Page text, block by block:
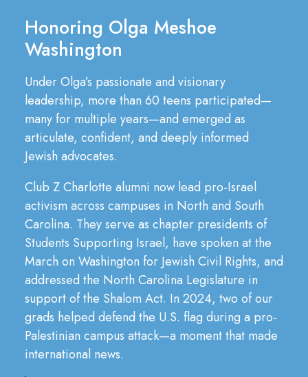
Honoring Olga Meshoe
Washington
Under Olga’s passionate and visionary
leadership, more than 60 teens participated—
many for multiple years—and emerged as
articulate, confident, and deeply informed
Jewish advocates.
Club Z Charlotte alumni now lead pro-Israel
activism across campuses in North and South
Carolina. They serve as chapter presidents of
Students Supporting Israel, have spoken at the
March on Washington for Jewish Civil Rights, and
addressed the North Carolina Legislature in
support of the Shalom Act. In 2024, two of our
grads helped defend the U.S. flag during a pro-
Palestinian campus attack—a moment that made
international news.